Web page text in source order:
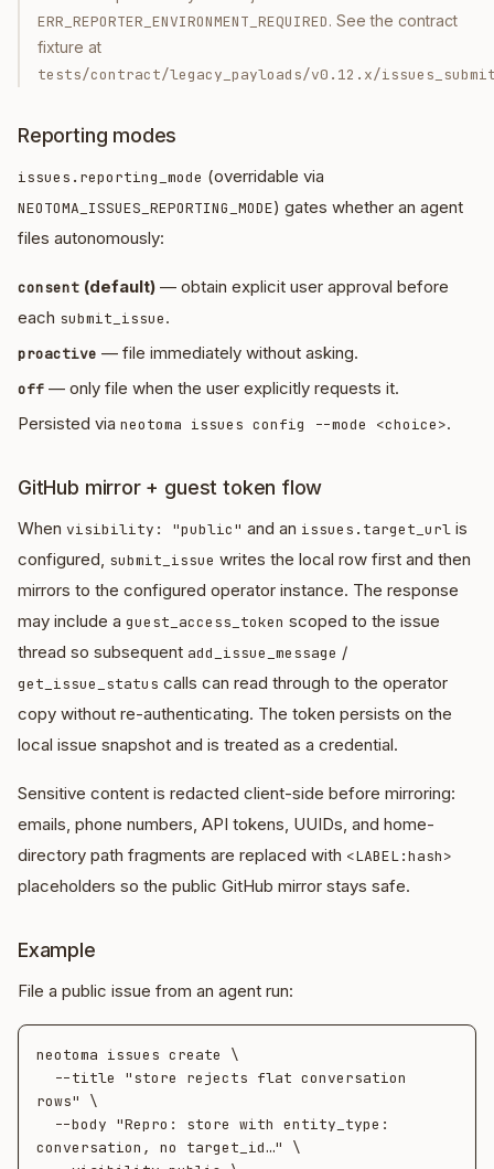
ERR_REPORTER_ENVIRONMENT_REQUIRED. See the contract
fixture at
tests/contract/legacy_payloads/v0.12.x/
Reporting modes
issues.reporting_mode (overridable via
NEOTOMA_ISSUES_REPORTING_MODE) gates whether an agent
files autonomously:
consent (default) — obtain explicit user approval before
each submit_issue.
proactive — file immediately without asking.
off — only file when the user explicitly requests it.
Persisted via neotoma issues config --mode <choice>.
GitHub mirror + guest token flow
When visibility: "public" and an issues.target_url is
configured, submit_issue writes the local row first and then
mirrors to the configured operator instance. The response
may include a guest_access_token scoped to the issue
thread so subsequent add_issue_message /
get_issue_status calls can read through to the operator
copy without re-authenticating. The token persists on the
local issue snapshot and is treated as a credential.
Sensitive content is redacted client-side before mirroring:
emails, phone numbers, API tokens, UUIDs, and home-
directory path fragments are replaced with <LABEL:hash>
placeholders so the public GitHub mirror stays safe.
Example
File a public issue from an agent run:
neotoma issues create \
rows" \
conversation, no target_id…" \